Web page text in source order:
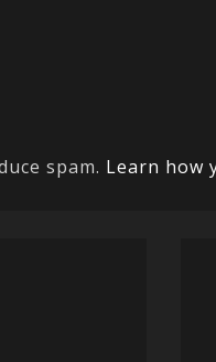
spam. Learn how